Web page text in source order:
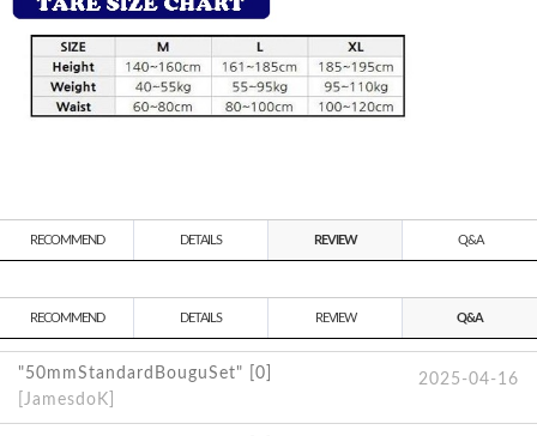
RECOMMEND DETAILS REVIEW Q&A
RECOMMEND DETAILS REVIEW Q&A
"50mmStandardBouguSet" [0]
[JamesdoK]
2025-04-16